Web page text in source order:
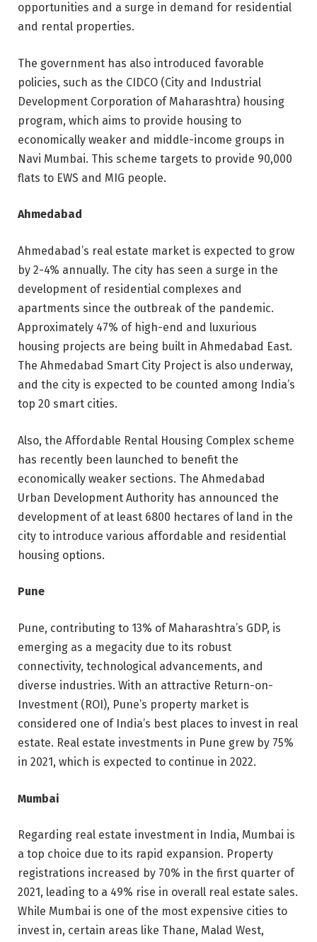
opportunities and a surge in demand for residential
and rental properties.
The government has also introduced favorable
policies, such as the CIDCO (City and Industrial
Development Corporation of Maharashtra) housing
program, which aims to provide housing to
economically weaker and middle-income groups in
Navi Mumbai. This scheme targets to provide 90,000
flats to EWS and MIG people.
Ahmedabad
Ahmedabad’s real estate market is expected to grow
by 2-4% annually. The city has seen a surge in the
development of residential complexes and
apartments since the outbreak of the pandemic.
Approximately 47% of high-end and luxurious
housing projects are being built in Ahmedabad East.
The Ahmedabad Smart City Project is also underway,
and the city is expected to be counted among India’s
top 20 smart cities.
Also, the Affordable Rental Housing Complex scheme
has recently been launched to benefit the
economically weaker sections. The Ahmedabad
Urban Development Authority has announced the
development of at least 6800 hectares of land in the
city to introduce various affordable and residential
housing options.
Pune
Pune, contributing to 13% of Maharashtra’s GDP, is
emerging as a megacity due to its robust
connectivity, technological advancements, and
diverse industries. With an attractive Return-on-
Investment (ROI), Pune’s property market is
considered one of India’s best places to invest in real
estate. Real estate investments in Pune grew by 75%
in 2021, which is expected to continue in 2022.
Mumbai
Regarding real estate investment in India, Mumbai is
a top choice due to its rapid expansion. Property
registrations increased by 70% in the first quarter of
2021, leading to a 49% rise in overall real estate sales.
While Mumbai is one of the most expensive cities to
invest in, certain areas like Thane, Malad West,